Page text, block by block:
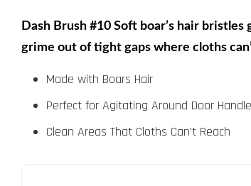
Dash Brush #10 Soft boar’s hair
grime out of tight gaps where cloths
Made with Boars Hair
Perfect for Agitating Around Door
Clean Areas That Cloths Can't Reach